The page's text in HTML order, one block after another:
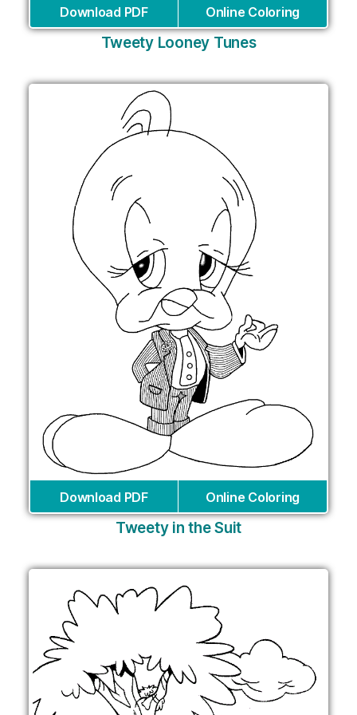
Download PDF Online Coloring
Tweety Looney Tunes
Download PDF Online Coloring
Tweety in the Suit